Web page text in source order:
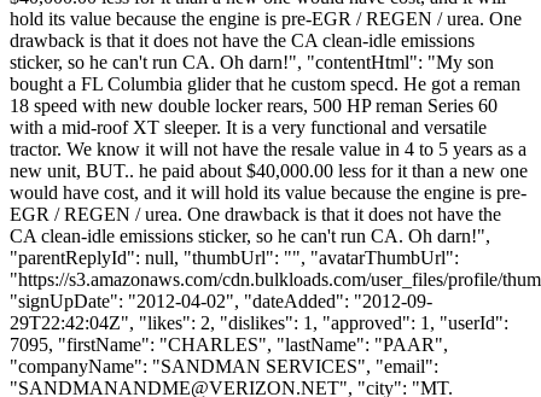
hold its value because the engine is pre-EGR / REGEN / urea. One
drawback is that it does not have the CA clean-idle emissions
sticker, so he can't run CA. Oh darn!", "contentHtml": "My son
bought a FL Columbia glider that he custom specd. He got a reman
18 speed with new double locker rears, 500 HP reman Series 60
with a mid-roof XT sleeper. It is a very functional and versatile
tractor. We know it will not have the resale value in 4 to 5 years as a
new unit, BUT.. he paid about $40,000.00 less for it than a new one
would have cost, and it will hold its value because the engine is pre-
EGR / REGEN / urea. One drawback is that it does not have the
CA clean-idle emissions sticker, so he can't run CA. Oh darn!",
"parentReplyId": null, "thumbUrl": "", "avatarThumbUrl":
"https://s3.amazonaws.com/cdn.bulkloads.com/user_files/profile/
"signUpDate": "2012-04-02", "dateAdded": "2012-09-
29T22:42:04Z", "likes": 2, "dislikes": 1, "approved": 1, "userId":
7095, "firstName": "CHARLES", "lastName": "PAAR",
"companyName": "SANDMAN SERVICES", "email":
"SANDMANANDME@VERIZON.NET", "city": "MT.